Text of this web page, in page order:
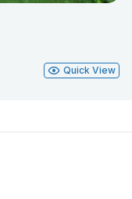
Quick View